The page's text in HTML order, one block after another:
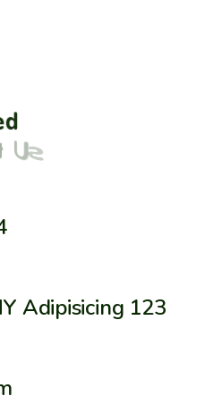
d
t Us
Adipisicing 123